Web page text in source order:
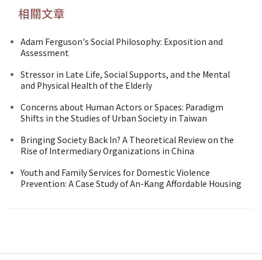
相關文章
Adam Ferguson's Social Philosophy: Exposition and
Assessment
Stressor in Late Life, Social Supports, and the Mental
and Physical Health of the Elderly
Concerns about Human Actors or Spaces: Paradigm
Shifts in the Studies of Urban Society in Taiwan
Bringing Society Back In? A Theoretical Review on the
Rise of Intermediary Organizations in China
Youth and Family Services for Domestic Violence
Prevention: A Case Study of An-Kang Affordable Housing